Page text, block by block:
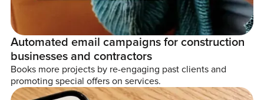
Automated email campaigns for construction
businesses and contractors
Books more projects by re-engaging past clients and
promoting special offers on services.